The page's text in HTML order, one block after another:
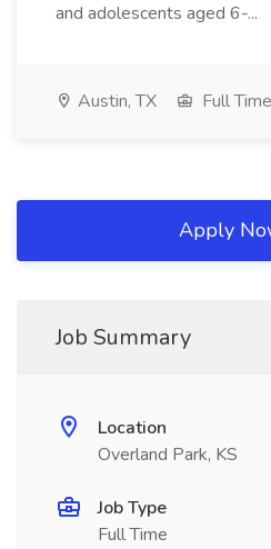
and adolescents aged 6-...
Austin, TX Full Time
Apply
Job Summary
Location
Overland Park, KS
Job Type
Full Time